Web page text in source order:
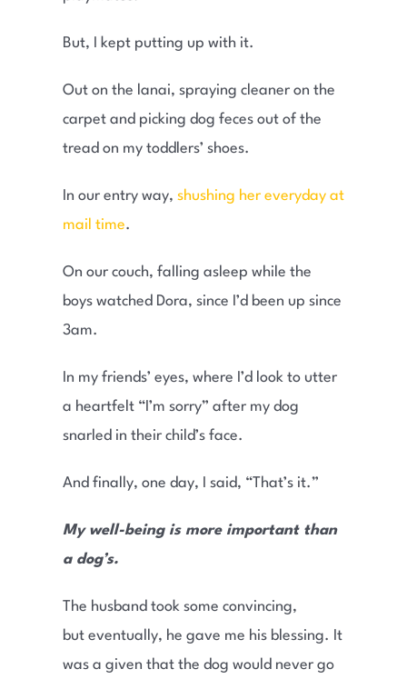
But, I kept putting up with it.
Out on the lanai, spraying cleaner on the
carpet and picking dog feces out of the
tread on my toddlers’ shoes.
In our entry way, shushing her everyday at
mail time.
On our couch, falling asleep while the
boys watched Dora, since I’d been up since
3am.
In my friends’ eyes, where I’d look to utter
a heartfelt “I’m sorry” after my dog
snarled in their child’s face.
And finally, one day, I said, “That’s it.”
My well-being is more important than
a dog’s.
The husband took some convincing,
but eventually, he gave me his blessing. It
was a given that the dog would never go